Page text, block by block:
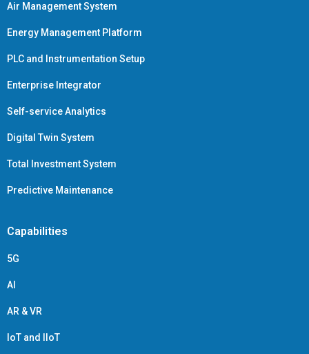
Air Management System
Energy Management Platform
PLC and Instrumentation Setup
Enterprise Integrator
Self-service Analytics
Digital Twin System
Total Investment System
Predictive Maintenance
Capabilities
5G
AI
AR & VR
IoT and IIoT